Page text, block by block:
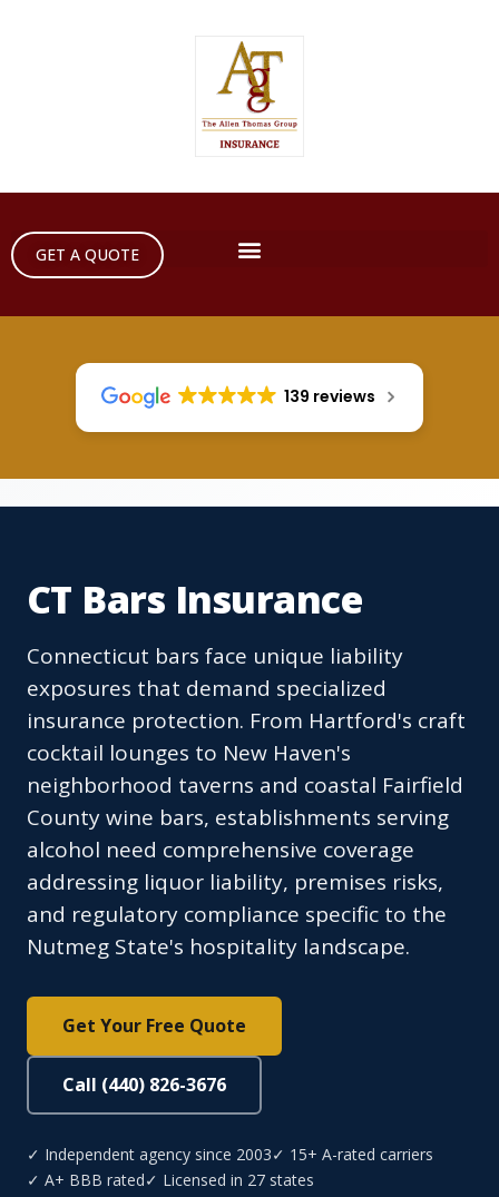
GET A QUOTE
139 reviews
CT Bars Insurance
Connecticut bars face unique liability
exposures that demand specialized
insurance protection. From Hartford's craft
cocktail lounges to New Haven's
neighborhood taverns and coastal Fairfield
County wine bars, establishments serving
alcohol need comprehensive coverage
addressing liquor liability, premises risks,
and regulatory compliance specific to the
Nutmeg State's hospitality landscape.
Get Your Free Quote
Call (440) 826-3676
✓ Independent agency since 2003✓ 15+ A-rated carriers
✓ A+ BBB rated✓ Licensed in 27 states